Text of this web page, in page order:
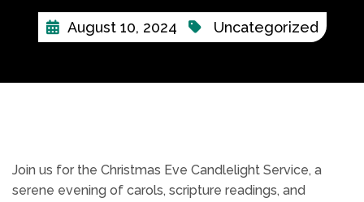
August 10, 2024 Uncategorized
Join us for the Christmas Eve Candlelight Service, a
serene evening of carols, scripture readings, and